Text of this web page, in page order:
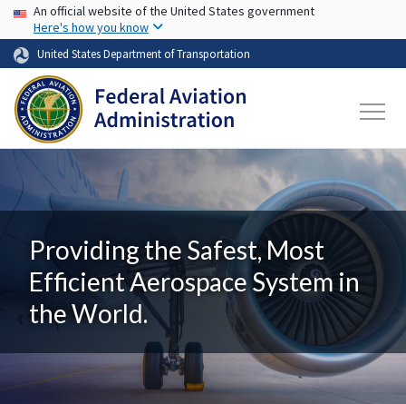
Skip to main content
USA Banner
An official website of the United States government
Here's how you know
United States Department of Transportation
Providing the Safest, Most
Efficient Aerospace System in
the World.